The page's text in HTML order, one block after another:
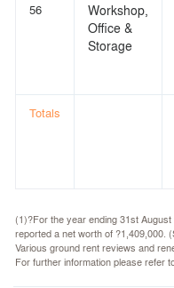
56
Workshop,
Office &
Storage
Totals
(1)?For the year ending 31st
reported a net worth of ?1,409,000.
Various ground rent reviews and
For further information please refer